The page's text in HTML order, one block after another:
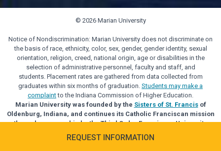
REQUEST INFORMATION
© 2026 Marian University
Notice of Nondiscrimination: Marian University does not discriminate on
the basis of race, ethnicity, color, sex, gender, gender identity, sexual
orientation, religion, creed, national origin, age or disabilities in the
selection of administrative personnel, faculty and staff, and
students. Placement rates are gathered from data collected from
graduates within six months of graduation. Students may make a
complaintto the Indiana Commission of Higher Education.
Marian University was founded by the Sisters of St. Francisof
Oldenburg, Indiana, and continues its Catholic Franciscan mission
through sponsorship by the Third Order Franciscan University
Alliance.